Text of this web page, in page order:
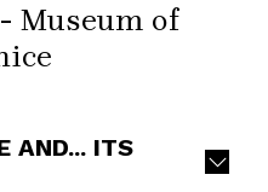
- Museum of
AND... ITS